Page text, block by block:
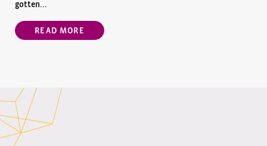
gotten...
READ MORE